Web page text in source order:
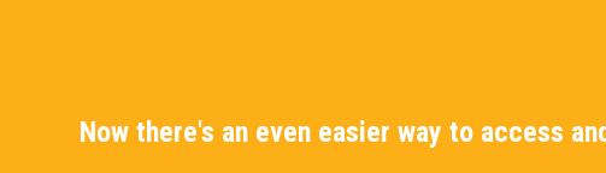
Now there's an even easier way to access